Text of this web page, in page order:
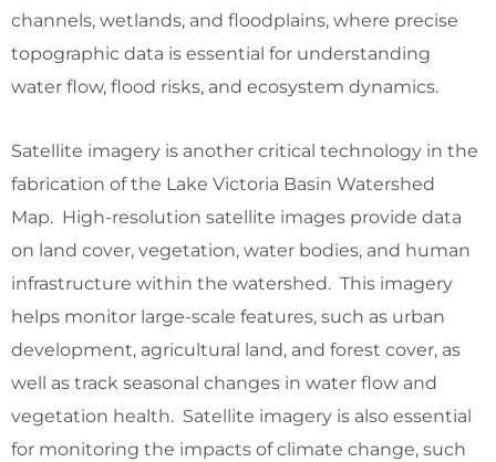
channels, wetlands, and floodplains, where precise
topographic data is essential for understanding
water flow, flood risks, and ecosystem dynamics.
Satellite imagery is another critical technology in the
fabrication of the Lake Victoria Basin Watershed
Map. High-resolution satellite images provide data
on land cover, vegetation, water bodies, and human
infrastructure within the watershed. This imagery
helps monitor large-scale features, such as urban
development, agricultural land, and forest cover, as
well as track seasonal changes in water flow and
vegetation health. Satellite imagery is also essential
for monitoring the impacts of climate change, such